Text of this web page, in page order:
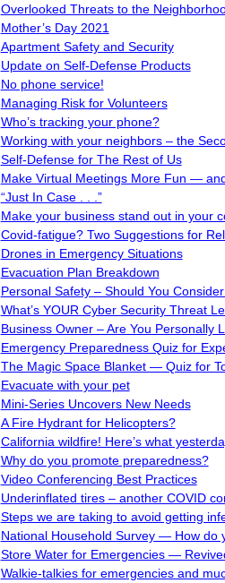
Overlooked Threats to the
Mother’s Day 2021
Apartment Safety and Security
Update on Self-Defense Products
No phone service!
Managing Risk for Volunteers
Who’s tracking your phone?
Working with your neighbors – the
Self-Defense for The Rest of Us
Make Virtual Meetings More Fun —
“Just In Case . . .”
Make your business stand out in your
Covid-fatigue? Two Suggestions for
Drones in Emergency Situations
Evacuation Plan Breakdown
Personal Safety – Should You
What’s YOUR Cyber Security Threat
Business Owner – Are You Personally
Emergency Preparedness Quiz for
The Magic Space Blanket — Quiz for
Evacuate with your pet
Mini-Series Uncovers New Needs
A Fire Hydrant for Helicopters?
California wildfire! Here’s what
Why do you promote preparedness?
Video Conferencing Best Practices
Underinflated tires – another COVID
Steps we are taking to avoid getting
National Household Survey — How do
Store Water for Emergencies —
Walkie-talkies for emergencies and